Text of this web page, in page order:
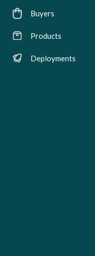
Buyers
Products
Deployments